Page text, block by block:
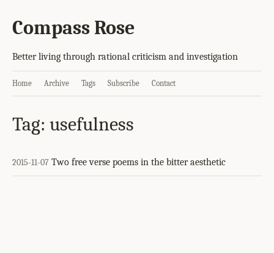
Compass Rose
Better living through rational criticism and investigation
Home Archive Tags Subscribe Contact
Tag: usefulness
2015-11-07 Two free verse poems in the bitter aesthetic